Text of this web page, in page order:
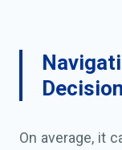
On average, it